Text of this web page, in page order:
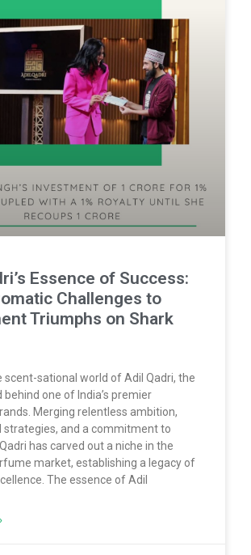
Essence of Success:
Challenges to
Triumphs on Shark
scent-sational world of Adil Qadri, the
one of India’s premier
Merging relentless ambition,
strategies, and a commitment to
has carved out a niche in the
market, establishing a legacy of
The essence of Adil